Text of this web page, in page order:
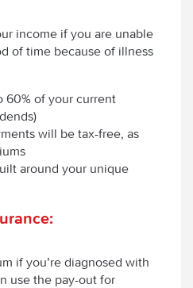
income if you are unable
of time because of illness
60% of your current
will be tax-free, as
around your unique
if you’re diagnosed with
use the pay-out for